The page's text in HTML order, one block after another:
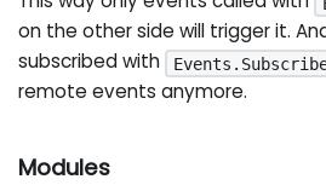
on the other side will trigger it.
subscribed with
remote events anymore.
Modules